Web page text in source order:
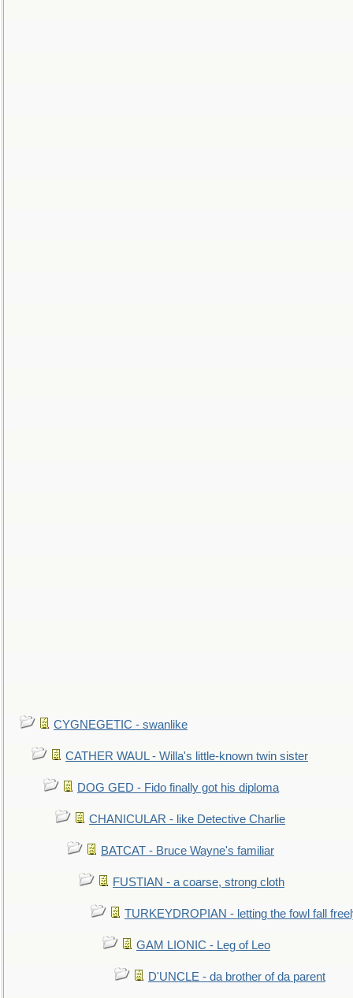
CYGNEGETIC - swanlike
CATHER WAUL - Willa's little-known twin sister
DOG GED - Fido finally got his diploma
CHANICULAR - like Detective Charlie
BATCAT - Bruce Wayne's familiar
FUSTIAN - a coarse, strong cloth
TURKEYDROPIAN - letting the fowl fall
GAM LIONIC - Leg of Leo
D'UNCLE - da brother of da parent